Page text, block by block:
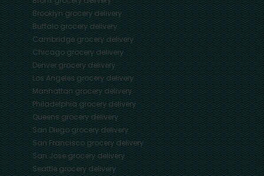
Brooklyngrocery delivery
Buffalogrocery delivery
Cambridgegrocery delivery
Chicagogrocery delivery
Denvergrocery delivery
Los Angelesgrocery delivery
Manhattangrocery delivery
Philadelphiagrocery delivery
Queensgrocery delivery
San Diegogrocery delivery
San Franciscogrocery delivery
San Josegrocery delivery
Seattlegrocery delivery